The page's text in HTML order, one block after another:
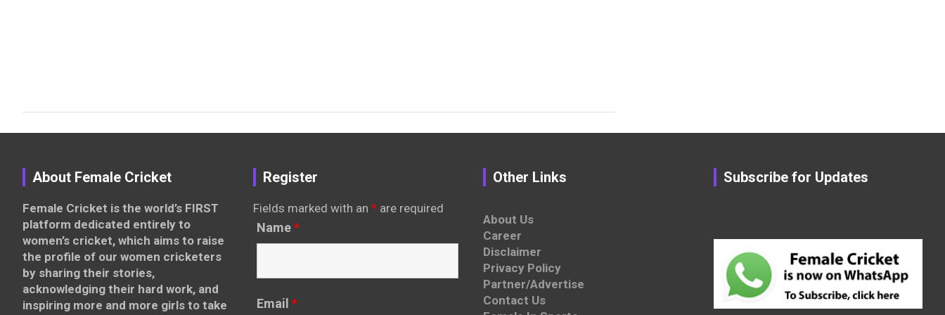
About Female Cricket
Female Cricket is the world’s FIRST
platform dedicated entirely to
women’s cricket, which aims to raise
the profile of our women cricketers
by sharing their stories,
acknowledging their hard work, and
inspiring more and more girls to take
Register
Fields marked with an * are required
Name*
Email *
Other Links
About Us
Career
Disclaimer
Privacy Policy
Partner/Advertise
Contact Us
Subscribe for Updates